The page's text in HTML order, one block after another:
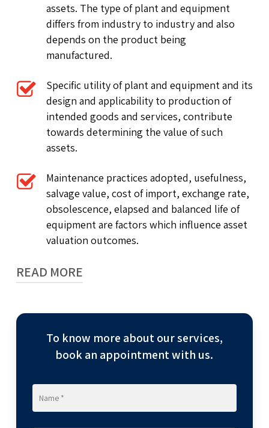
assets. The type of plant and equipment
differs from industry to industry and also
depends on the product being
manufactured.
Specific utility of plant and equipment and its
design and applicability to production of
intended goods and services, contribute
towards determining the value of such
assets.
Maintenance practices adopted, usefulness,
salvage value, cost of import, exchange rate,
obsolescence, elapsed and balanced life of
equipment are factors which influence asset
valuation outcomes.
READ MORE
engineers across disciplines such as civil,
mechanical, chemical, textile, mechatronics,
accountants and cost accounts.
Our wealth of knowledge, experience, advisory
To know more about our services,
book an appointment with us.